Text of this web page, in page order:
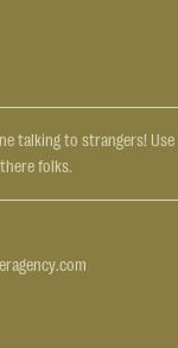
talking to strangers! Use
folks.